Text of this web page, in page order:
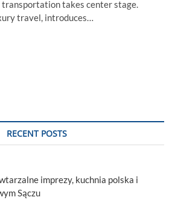
transportation takes center stage.
travel, introduces…
RECENT POSTS
imprezy, kuchnia polska i
Sączu